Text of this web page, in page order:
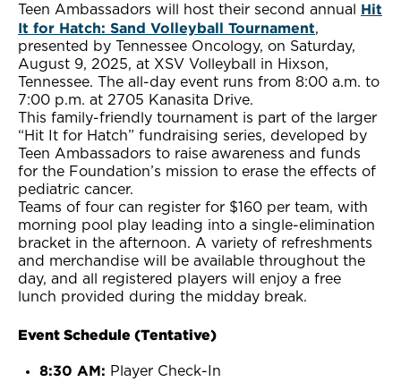
Teen Ambassadors will host their second annual Hit
It for Hatch: Sand Volleyball Tournament,
presented by Tennessee Oncology, on Saturday,
August 9, 2025, at XSV Volleyball in Hixson,
Tennessee. The all-day event runs from 8:00 a.m. to
7:00 p.m. at 2705 Kanasita Drive.
This family-friendly tournament is part of the larger
“Hit It for Hatch” fundraising series, developed by
Teen Ambassadors to raise awareness and funds
for the Foundation’s mission to erase the effects of
pediatric cancer.
Teams of four can register for $160 per team, with
morning pool play leading into a single-elimination
bracket in the afternoon. A variety of refreshments
and merchandise will be available throughout the
day, and all registered players will enjoy a free
lunch provided during the midday break.
Event Schedule (Tentative)
8:30 AM: Player Check-In